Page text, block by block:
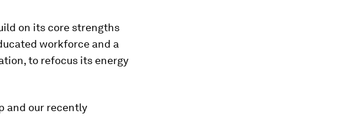
on its core strengths
workforce and a
to refocus its energy
and our recently